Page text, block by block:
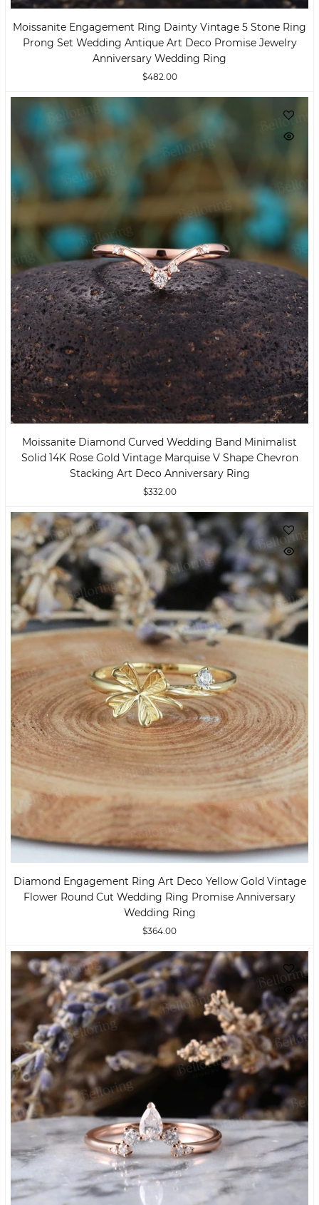
Moissanite Engagement Ring Dainty Vintage 5 Stone Ring
Prong Set Wedding Antique Art Deco Promise Jewelry
Anniversary Wedding Ring
$482.00
Moissanite Diamond Curved Wedding Band Minimalist
Solid 14K Rose Gold Vintage Marquise V Shape Chevron
Stacking Art Deco Anniversary Ring
$332.00
Diamond Engagement Ring Art Deco Yellow Gold Vintage
Flower Round Cut Wedding Ring Promise Anniversary
Wedding Ring
$364.00